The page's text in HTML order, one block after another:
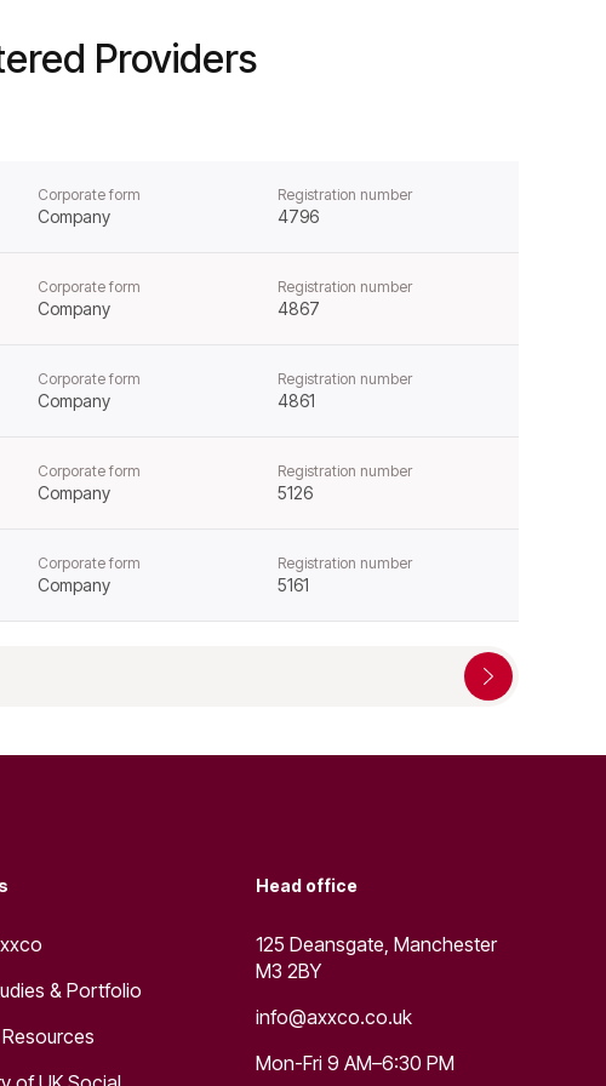
Providers
Corporate form
Company
Registration number
4796
Corporate form
Company
Registration number
4867
Corporate form
Company
Registration number
4861
Corporate form
Company
Registration number
5126
Corporate form
Company
Registration number
5161
& Portfolio
Head office
125 Deansgate, Manchester
M3 2BY
info@axxco.co.uk
Mon-Fri 9 AM–6:30 PM